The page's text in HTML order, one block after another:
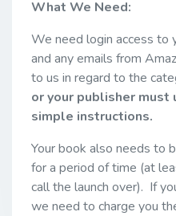
What We Need:
We need login access to
and any emails from
to us in regard to the
or your publisher
simple instructions.
Your book also needs to
for a period of time (at
call the launch over). If
we need to charge you